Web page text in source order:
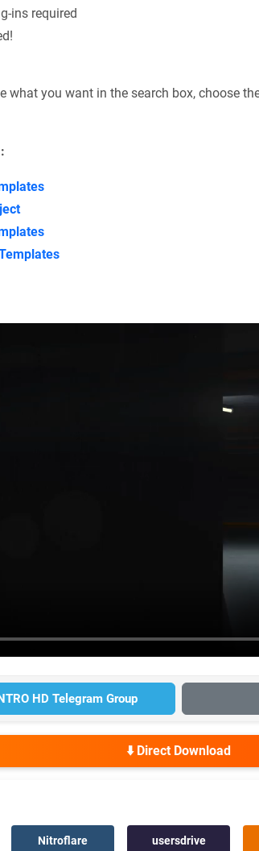
ins required
what you want in the search box, choose
HD Telegram Group
⬇️ Direct Download
Nitroflare usersdrive